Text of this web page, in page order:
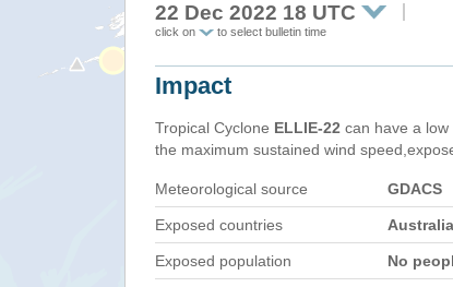
22 Dec 2022 18 UTC
click on to select bulletin time
Impact
Tropical Cyclone ELLIE-22 can have a
the maximum sustained wind
Meteorological source GDACS
Exposed countries Australia
Exposed population No